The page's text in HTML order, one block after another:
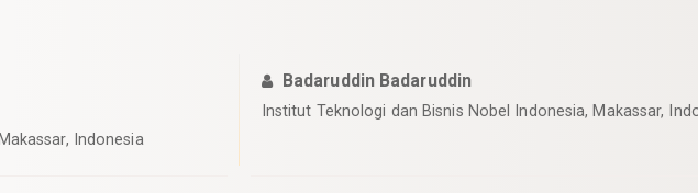
Indonesia
Badaruddin Badaruddin
Institut Teknologi dan Bisnis Nobel Indonesia, Makassar,